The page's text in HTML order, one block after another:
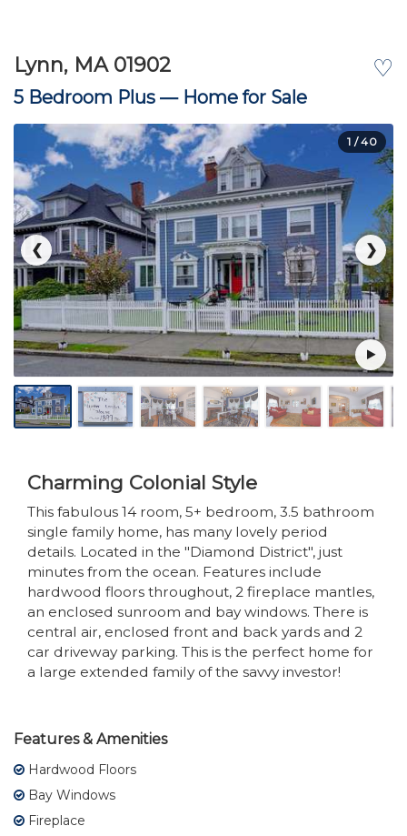
♡
Lynn, MA 01902
5 Bedroom Plus — Home for Sale
❮ ❯
1 / 40
Charming Colonial Style
This fabulous 14 room, 5+ bedroom, 3.5 bathroom
single family home, has many lovely period
details. Located in the "Diamond District", just
minutes from the ocean. Features include
hardwood floors throughout, 2 fireplace mantles,
an enclosed sunroom and bay windows. There is
central air, enclosed front and back yards and 2
car driveway parking. This is the perfect home for
a large extended family of the savvy investor!
Features & Amenities
Hardwood Floors
Bay Windows
Fireplace